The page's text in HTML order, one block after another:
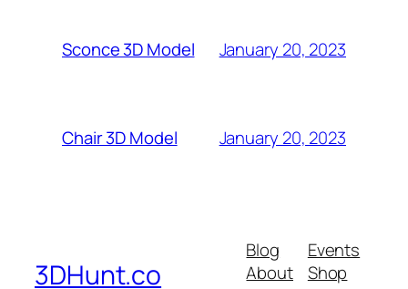
Sconce 3D Model January 20, 2023
Chair 3D Model January 20, 2023
3DHunt.co
Blog
About
Events
Shop